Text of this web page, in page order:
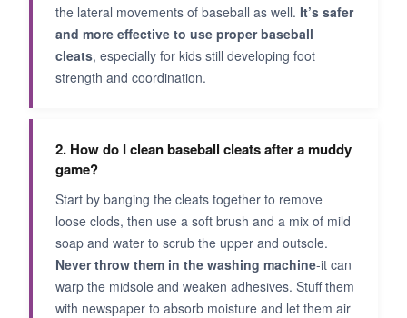
the lateral movements of baseball as well. It’s safer
and more effective to use proper baseball
cleats, especially for kids still developing foot
strength and coordination.
2. How do I clean baseball cleats after a muddy
game?
Start by banging the cleats together to remove
loose clods, then use a soft brush and a mix of mild
soap and water to scrub the upper and outsole.
Never throw them in the washing machine-it can
warp the midsole and weaken adhesives. Stuff them
with newspaper to absorb moisture and let them air